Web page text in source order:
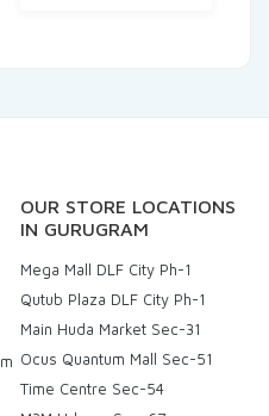
OUR STORE LOCATIONS
IN GURUGRAM
Mega Mall DLF City Ph-1
Qutub Plaza DLF City Ph-1
Main Huda Market Sec-31
Ocus Quantum Mall Sec-51
Time Centre Sec-54